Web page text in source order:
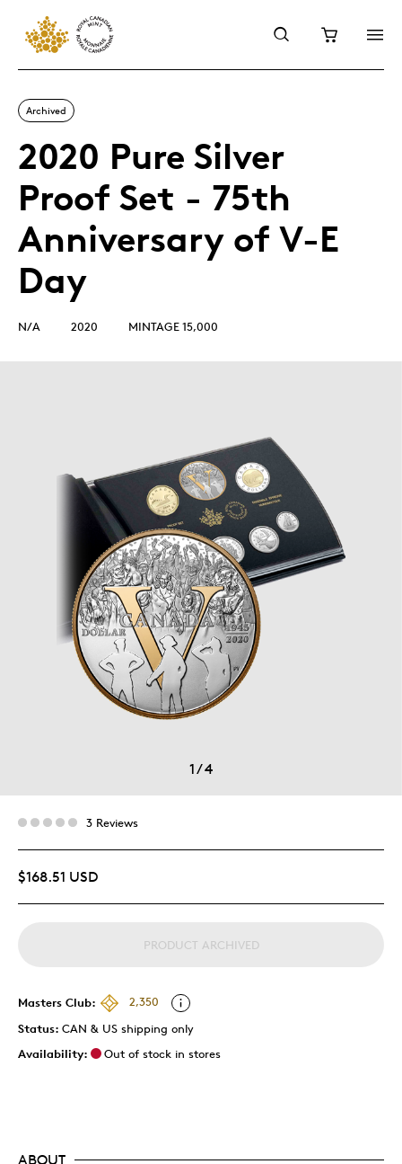
Archived
2020 Pure Silver
Proof Set - 75th
Anniversary of V-E
Day
N/A 2020 MINTAGE 15,000
1/4
3 Reviews
$168.51 USD
PRODUCT ARCHIVED
Masters Club:
2,350
Status: CAN & US shipping only
Availability:
Out of stock in stores
ABOUT